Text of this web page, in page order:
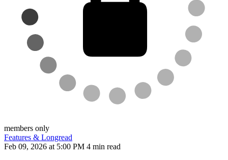
members only
Features & Longread
Feb 09, 2026 at 5:00 PM 4 min read